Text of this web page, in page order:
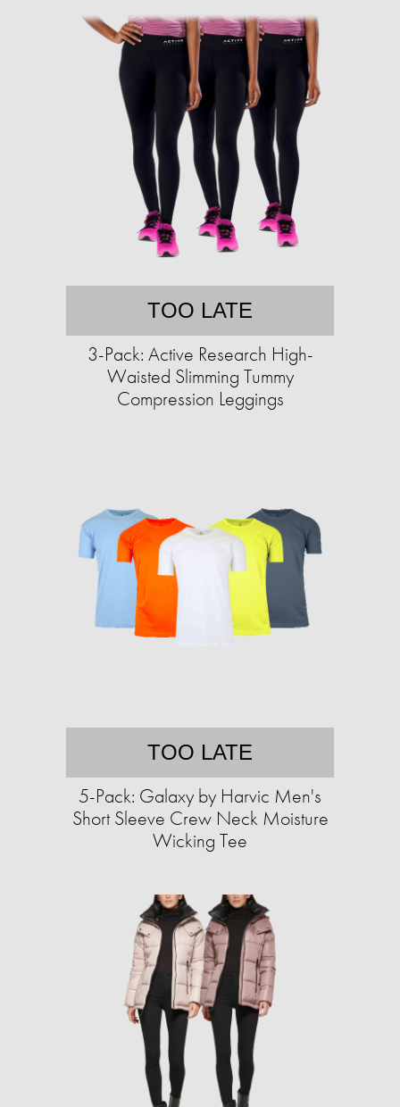
TOO LATE
3-Pack: Active Research High-
Waisted Slimming Tummy
Compression Leggings
TOO LATE
5-Pack: Galaxy by Harvic Men's
Short Sleeve Crew Neck Moisture
Wicking Tee